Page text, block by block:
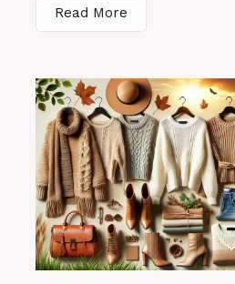
Read More